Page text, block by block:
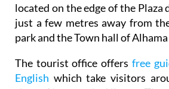
located on the edge of the Plaza
just a few metres away from
park and the Town hall of
The tourist office offers free
English which take visitors